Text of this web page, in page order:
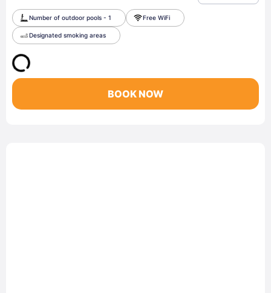
Number of outdoor pools - 1 Free WiFi
Designated smoking areas
BOOK NOW